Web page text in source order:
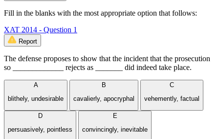
Fill in the blanks with the most appropriate option that follows:
XAT 2014 - Question 1
Report
The defense proposes to show that the incident that the prosecution
so _____________ rejects as _______ did indeed take place.
A
blithely, undesirable
B
cavalierly, apocryphal
C
vehemently, factual
D
persuasively, pointless
E
convincingly, inevitable